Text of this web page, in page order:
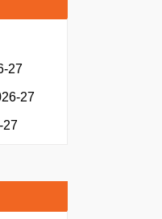
27
27
27